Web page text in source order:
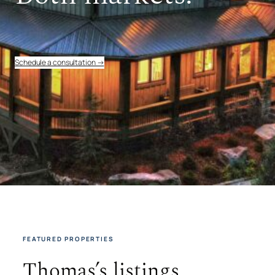
Schedule a consultation →
FEATURED PROPERTIES